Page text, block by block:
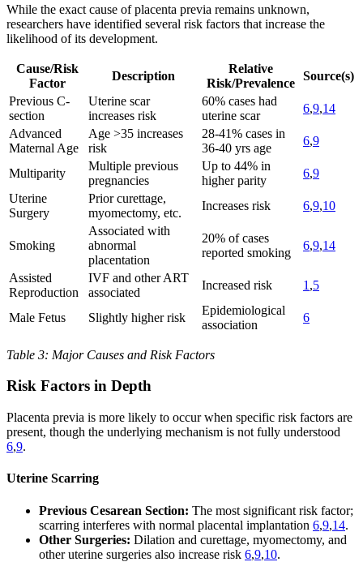
While the exact cause of placenta previa remains unknown,
researchers have identified several risk factors that increase the
likelihood of its development.
Cause/Risk
Factor
Description
Relative
Risk/Prevalence
Source(s)
Previous C-
section
Uterine scar
increases risk
60% cases had
uterine scar
6,9,14
Advanced
Maternal Age
Age >35 increases
risk
28-41% cases in
36-40 yrs age
6,9
Multiparity
Multiple previous
pregnancies
Up to 44% in
higher parity
6,9
Uterine
Surgery
Prior curettage,
myomectomy, etc.
Increases risk 6,9,10
Smoking
Associated with
abnormal
placentation
20% of cases
reported smoking
6,9,14
Assisted
Reproduction
IVF and other ART
associated
Increased risk 1 ,5
Male Fetus Slightly higher risk
Epidemiological
association
6
Table 3: Major Causes and Risk Factors
Risk Factors in Depth
Placenta previa is more likely to occur when specific risk factors are
present, though the underlying mechanism is not fully understood
6,9.
Uterine Scarring
Previous Cesarean Section: The most significant risk factor;
scarring interferes with normal placental implantation 6,9,14.
Other Surgeries: Dilation and curettage, myomectomy, and
other uterine surgeries also increase risk 6,9,10.